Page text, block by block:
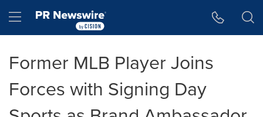
Hamburger menu
Former MLB Player Joins
Forces with Signing Day